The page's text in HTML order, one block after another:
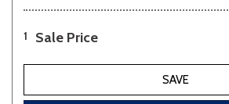
1 Sale Price
SAVE